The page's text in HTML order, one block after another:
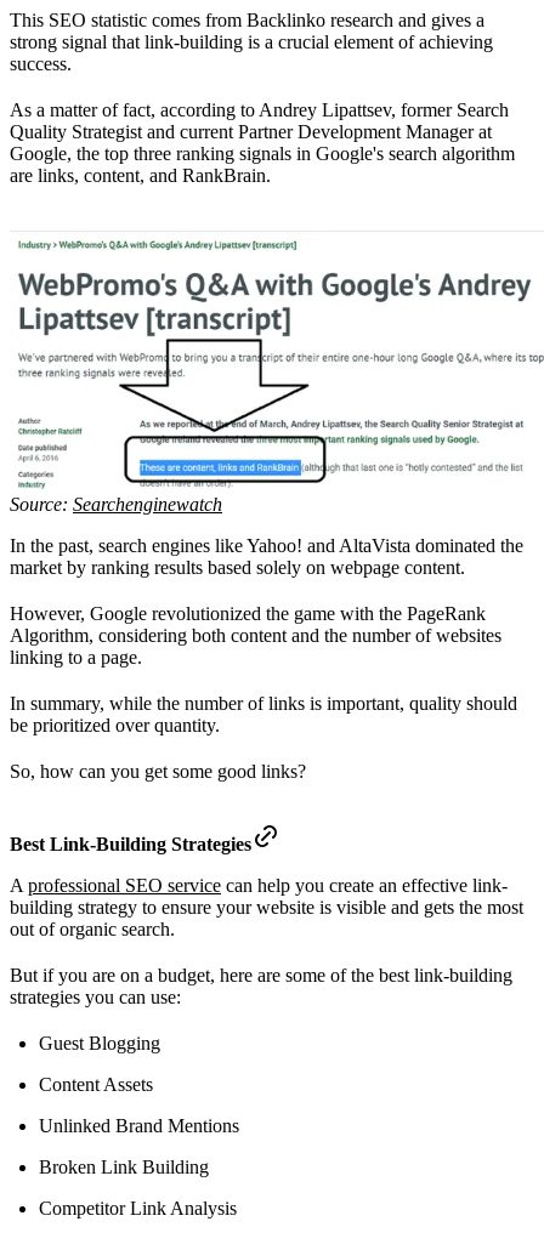
This SEO statistic comes from Backlinko research and gives a
strong signal that link-building is a crucial element of achieving
success.
As a matter of fact, according to Andrey Lipattsev, former Search
Quality Strategist and current Partner Development Manager at
Google, the top three ranking signals in Google's search algorithm
are links, content, and RankBrain.
Source: Searchenginewatch
In the past, search engines like Yahoo! and AltaVista dominated the
market by ranking results based solely on webpage content.
However, Google revolutionized the game with the PageRank
Algorithm, considering both content and the number of websites
linking to a page.
In summary, while the number of links is important, quality should
be prioritized over quantity.
So, how can you get some good links?
Best Link-Building Strategies
Aprofessional SEO service can help you create an effective link-
building strategy to ensure your website is visible and gets the most
out of organic search.
But if you are on a budget, here are some of the best link-building
strategies you can use:
Guest Blogging
Content Assets
Unlinked Brand Mentions
Broken Link Building
Competitor Link Analysis